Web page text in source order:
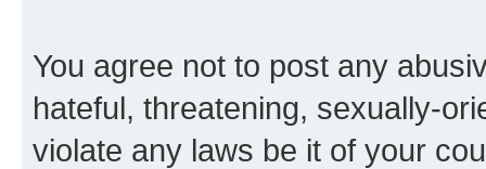
You agree not to post any
hateful, threatening, sexually-
violate any laws be it of your